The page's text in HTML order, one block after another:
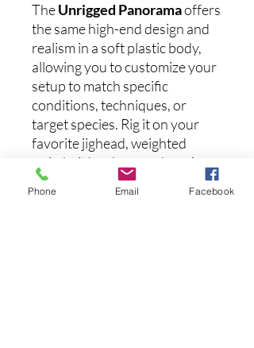
TheUnrigged Panoramaoffers
the same high-end design and
realism in a soft plastic body,
allowing you to customize your
setup to match specific
conditions, techniques, or
target species. Rig it on your
favorite jighead, weighted
swimbait hook, or underspin
for endless versatility.
Whether you prefer plug-and-
Phone Email Facebook